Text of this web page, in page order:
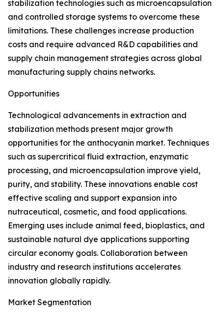
stabilization technologies such as microencapsulation
and controlled storage systems to overcome these
limitations. These challenges increase production
costs and require advanced R&D capabilities and
supply chain management strategies across global
manufacturing supply chains networks.
Opportunities
Technological advancements in extraction and
stabilization methods present major growth
opportunities for the anthocyanin market. Techniques
such as supercritical fluid extraction, enzymatic
processing, and microencapsulation improve yield,
purity, and stability. These innovations enable cost
effective scaling and support expansion into
nutraceutical, cosmetic, and food applications.
Emerging uses include animal feed, bioplastics, and
sustainable natural dye applications supporting
circular economy goals. Collaboration between
industry and research institutions accelerates
innovation globally rapidly.
Market Segmentation